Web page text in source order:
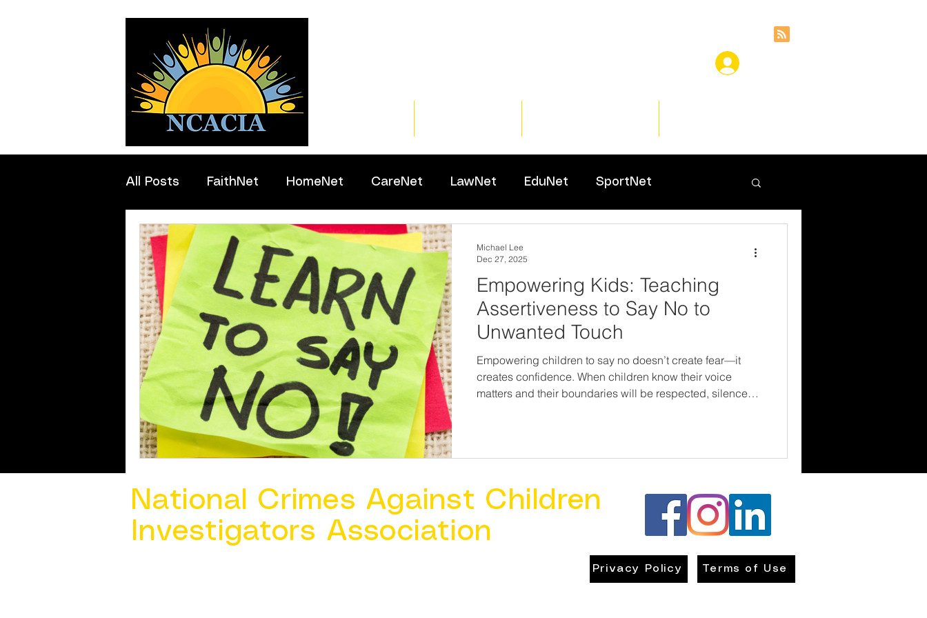
All Posts FaithNet HomeNet CareNet LawNet EduNet SportNet
Professionals
Empowering Kids: Teaching
Assertiveness to Say No to
Unwanted Touch
Empowering children to say no doesn’t create fear—it
creates confidence. When children know their voice
matters and their boundaries will be respected, silence
are never wrong for speaking up.
Michael Lee
Dec 27, 2025
National Crimes Against Children
Investigators Association
Privacy Policy Terms of Use